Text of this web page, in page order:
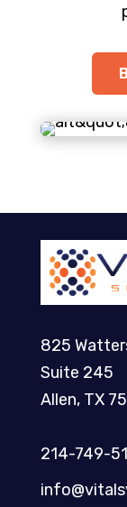
825
Suite 245
Allen, TX
214-749-